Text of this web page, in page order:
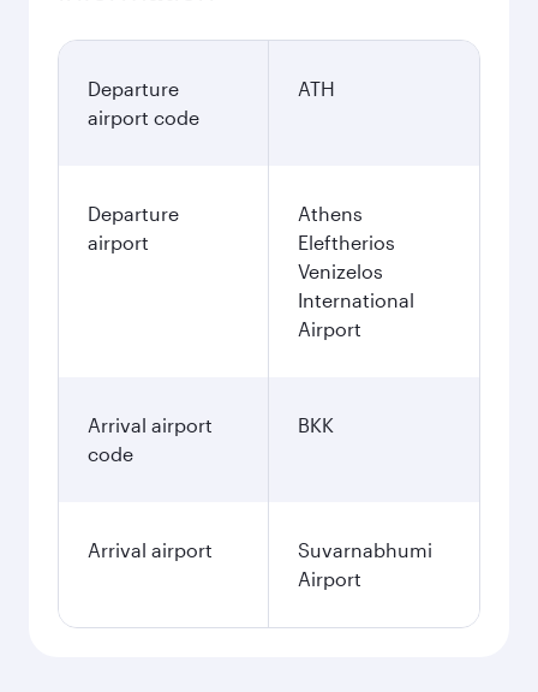
Departure
airport code
ATH
Departure
airport
Athens
Eleftherios
Venizelos
International
Airport
Arrival airport
code
BKK
Arrival airport
Suvarnabhumi
Airport